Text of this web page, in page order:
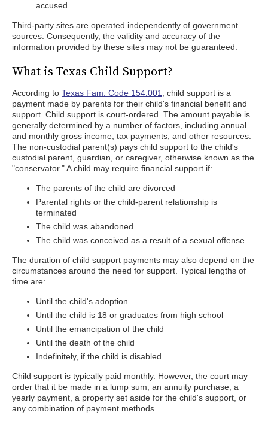
accused
Third-party sites are operated independently of government
sources. Consequently, the validity and accuracy of the
information provided by these sites may not be guaranteed.
What is Texas Child Support?
According to Texas Fam. Code 154.001
, child support is a
payment made by parents for their child's financial benefit and
support. Child support is court-ordered. The amount payable is
generally determined by a number of factors, including annual
and monthly gross income, tax payments, and other resources.
The non-custodial parent(s) pays child support to the child's
custodial parent, guardian, or caregiver, otherwise known as the
"conservator." A child may require financial support if:
The parents of the child are divorced
Parental rights or the child-parent relationship is
terminated
The child was abandoned
The child was conceived as a result of a sexual offense
The duration of child support payments may also depend on the
circumstances around the need for support. Typical lengths of
time are:
Until the child's adoption
Until the child is 18 or graduates from high school
Until the emancipation of the child
Until the death of the child
Indefinitely, if the child is disabled
Child support is typically paid monthly. However, the court may
order that it be made in a lump sum, an annuity purchase, a
yearly payment, a property set aside for the child's support, or
any combination of payment methods.